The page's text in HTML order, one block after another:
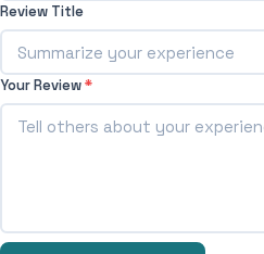
Review Title
Your Review*